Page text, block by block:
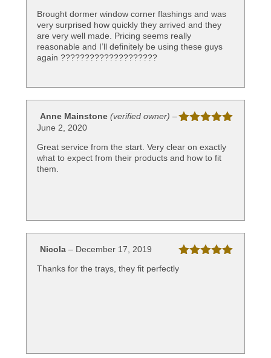
Brought dormer window corner flashings and was
very surprised how quickly they arrived and they
are very well made. Pricing seems really
reasonable and I’ll definitely be using these guys
again ????????????????????
Anne Mainstone (verified owner) –
June 2, 2020
Great service from the start. Very clear on exactly
what to expect from their products and how to fit
them.
Nicola – December 17, 2019
Thanks for the trays, they fit perfectly